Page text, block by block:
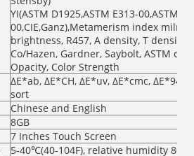
YI(ASTM D1925,ASTM E313-00,ASTM
00,CIE,Ganz),Metamerism index milm,
brightness, R457, A density, T density,
Co/Hazen, Gardner, Saybolt, ASTM
Opacity, Color Strength
ΔE*ab, ΔE*CH, ΔE*uv, ΔE*cmc, ΔE*94,
sort
Chinese and English
8GB
7 Inches Touch Screen
5-40℃(40-104F), relative humidity